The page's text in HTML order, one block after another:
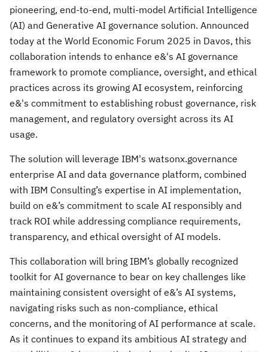
pioneering, end-to-end, multi-model Artificial Intelligence
(AI) and Generative AI governance solution. Announced
today at the World Economic Forum 2025 in Davos, this
collaboration intends to enhance e&'s AI governance
framework to promote compliance, oversight, and ethical
practices across its growing AI ecosystem, reinforcing
e&'s commitment to establishing robust governance, risk
management, and regulatory oversight across its AI
usage.
The solution will leverage IBM's watsonx.governance
enterprise AI and data governance platform, combined
with IBM Consulting’s expertise in AI implementation,
build on e&’s commitment to scale AI responsibly and
track ROI while addressing compliance requirements,
transparency, and ethical oversight of AI models.
This collaboration will bring IBM’s globally recognized
toolkit for AI governance to bear on key challenges like
maintaining consistent oversight of e&’s AI systems,
navigating risks such as non-compliance, ethical
concerns, and the monitoring of AI performance at scale.
As it continues to expand its ambitious AI strategy and